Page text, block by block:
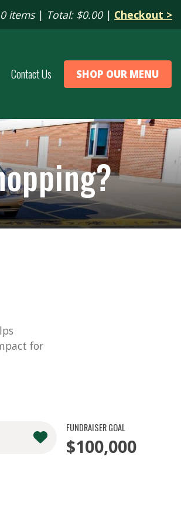
0 items| Total: $0.00| Checkout >
Contact Us SHOP OUR MENU
for
FUNDRAISER GOAL
$100,000